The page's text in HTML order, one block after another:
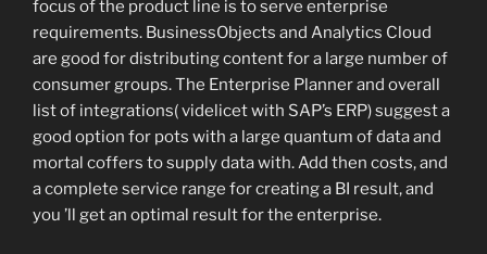
focus of the product line is to serve enterprise
requirements. BusinessObjects and Analytics Cloud
are good for distributing content for a large number of
consumer groups. The Enterprise Planner and overall
list of integrations( videlicet with SAP’s ERP) suggest a
good option for pots with a large quantum of data and
mortal coffers to supply data with. Add then costs, and
a complete service range for creating a BI result, and
you ’ll get an optimal result for the enterprise.